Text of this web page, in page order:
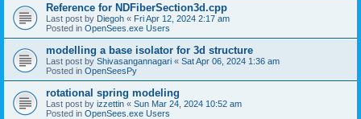
Reference for NDFiberSection3d.cpp
Last post by Diegoh « Fri Apr 12, 2024 2:17 am
Posted in OpenSees.exe Users
modelling a base isolator for 3d structure
Last post by Shivasangannagari « Sat Apr 06, 2024 1:36 am
Posted in OpenSeesPy
rotational spring modeling
Last post by izzettin « Sun Mar 24, 2024 10:52 am
Posted in OpenSees.exe Users